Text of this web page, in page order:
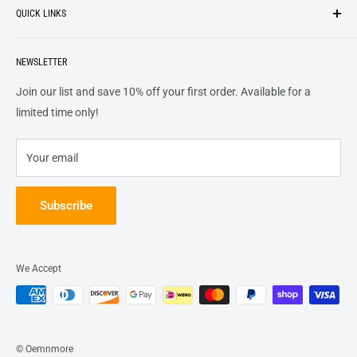
top of our priority list.
Privacy Policy
Shipping
Returns
Terms of Service
QUICK LINKS
FAQs
Contact Us
Track Order
NEWSLETTER
Join our list and save 10% off your first order. Available for a
limited time only!
Your email
Subscribe
© Oemnmore
We Accept